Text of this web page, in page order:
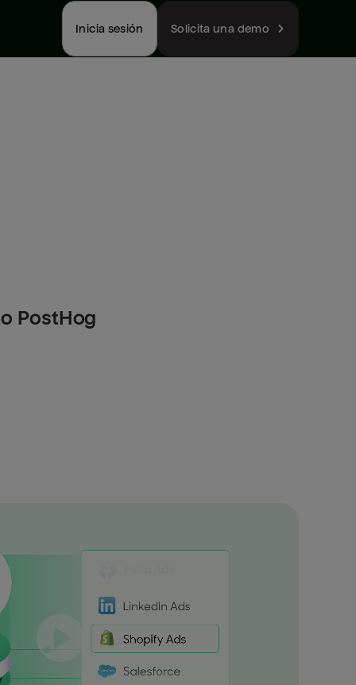
Inicia sesión Solicita una demo
PostHog